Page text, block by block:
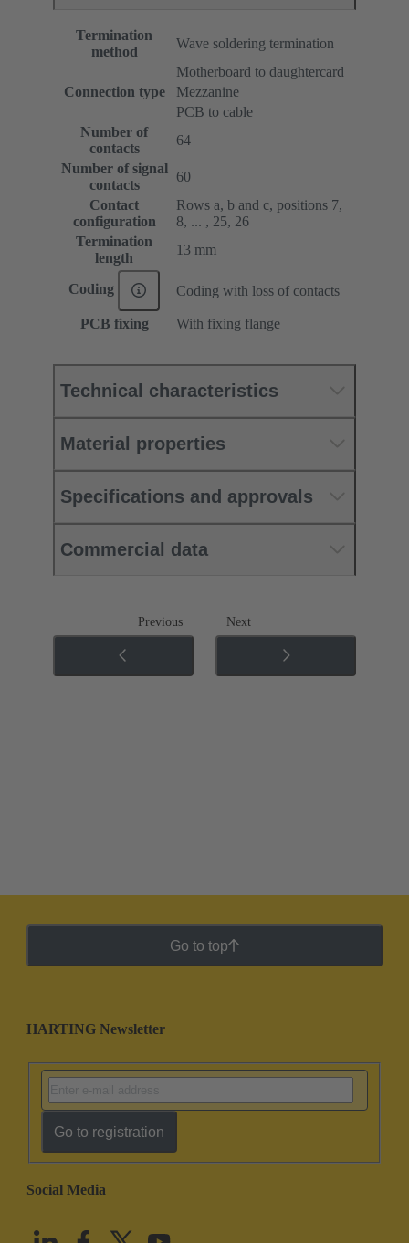
Termination
method
Wave soldering termination
Connection type
Motherboard to daughtercard
Mezzanine
PCB to cable
Number of
contacts
64
Number of signal
contacts
60
Contact
configuration
Rows a, b and c, positions 7,
8, ... , 25, 26
Termination
length
13 mm
Coding Coding with loss of contacts
PCB fixing With fixing flange
Technical characteristics
Material properties
Specifications and approvals
Commercial data
Previous Next
Go to top
HARTING Newsletter
Go to registration
Social Media